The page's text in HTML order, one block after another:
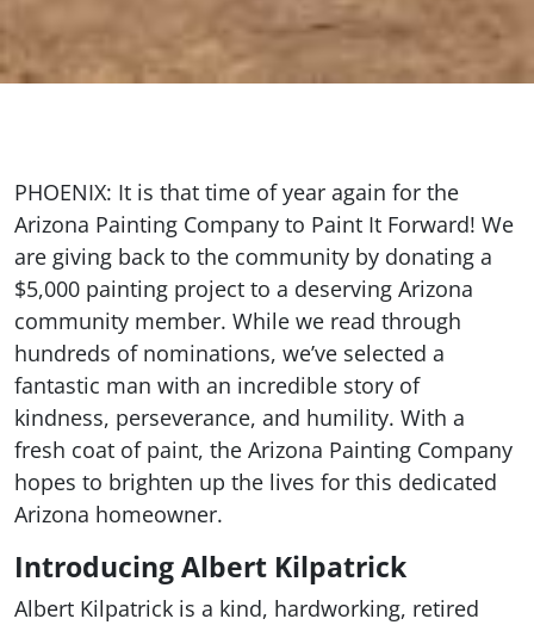
PHOENIX: It is that time of year again for the
Arizona Painting Company to Paint It Forward! We
are giving back to the community by donating a
$5,000 painting project to a deserving Arizona
community member. While we read through
hundreds of nominations, we’ve selected a
fantastic man with an incredible story of
kindness, perseverance, and humility. With a
fresh coat of paint, the Arizona Painting Company
hopes to brighten up the lives for this dedicated
Arizona homeowner.
Introducing Albert Kilpatrick
Albert Kilpatrick is a kind, hardworking, retired